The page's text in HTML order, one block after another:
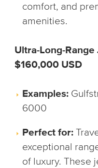
comfort, and
amenities.
Ultra-Long-
$160,000 USD
Examples:
6000
Perfect for:
exceptional
of luxury. These